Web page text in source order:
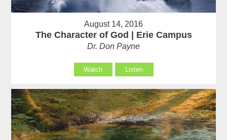
August 14, 2016
The Character of God | Erie Campus
Dr. Don Payne
Watch Listen